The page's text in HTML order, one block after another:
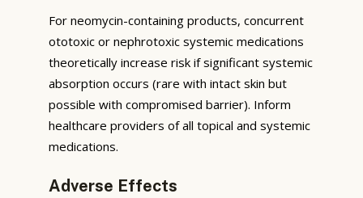
For neomycin-containing products, concurrent
ototoxic or nephrotoxic systemic medications
theoretically increase risk if significant systemic
absorption occurs (rare with intact skin but
possible with compromised barrier). Inform
healthcare providers of all topical and systemic
medications.
Adverse Effects